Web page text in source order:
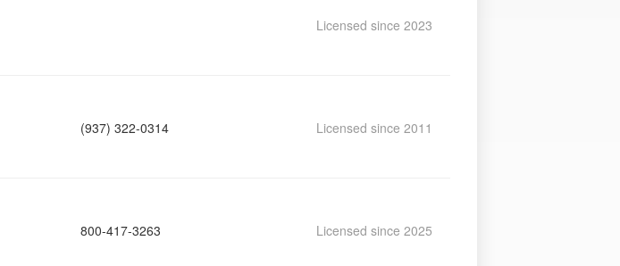
Licensed since 2023
(937) 322-0314 Licensed since 2011
800-417-3263 Licensed since 2025